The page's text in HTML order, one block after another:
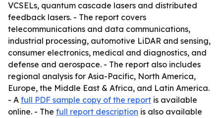
VCSELs, quantum cascade lasers and distributed
feedback lasers. - The report covers
telecommunications and data communications,
industrial processing, automotive LiDAR and sensing,
consumer electronics, medical and diagnostics, and
defense and aerospace. - The report also includes
regional analysis for Asia-Pacific, North America,
Europe, the Middle East & Africa, and Latin America.
- A full PDF sample copy of the report is available
online. - The full report description is also available